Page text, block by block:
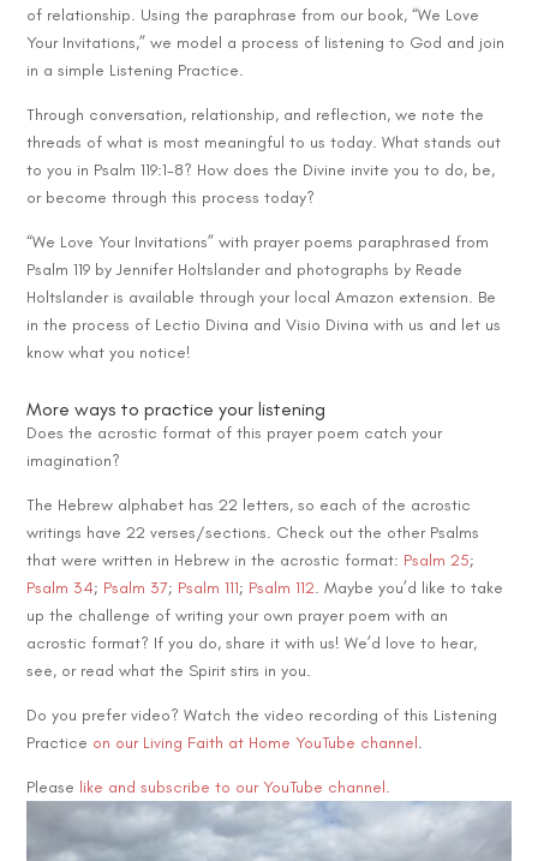
of relationship. Using the paraphrase from our book, “We Love
Your Invitations,” we model a process of listening to God and join
in a simple Listening Practice.
Through conversation, relationship, and reflection, we note the
threads of what is most meaningful to us today. What stands out
to you in Psalm 119:1-8? How does the Divine invite you to do, be,
or become through this process today?
“We Love Your Invitations” with prayer poems paraphrased from
Psalm 119 by Jennifer Holtslander and photographs by Reade
Holtslander is available through your local Amazon extension. Be
in the process of Lectio Divina and Visio Divina with us and let us
know what you notice!
More ways to practice your listening
Does the acrostic format of this prayer poem catch your
imagination?
The Hebrew alphabet has 22 letters, so each of the acrostic
writings have 22 verses/sections. Check out the other Psalms
that were written in Hebrew in the acrostic format: Psalm 25;
Psalm 34; Psalm 37; Psalm 111; Psalm 112. Maybe you’d like to take
up the challenge of writing your own prayer poem with an
acrostic format? If you do, share it with us! We’d love to hear,
see, or read what the Spirit stirs in you.
Do you prefer video? Watch the video recording of this Listening
Practice on our Living Faith at Home YouTube channel.
Please like and subscribe to our YouTube channel.